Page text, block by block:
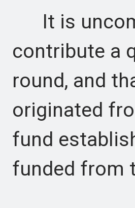
It is
contribute a
round, and
originated
fund
funded from